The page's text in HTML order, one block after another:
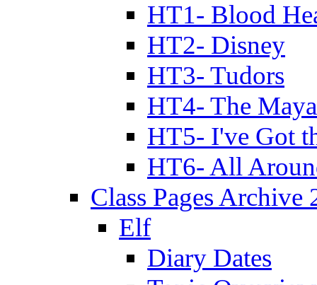
HT1- Blood
HT2- Disney
HT3- Tudors
HT4- The
HT5- I've Got
HT6- All
Class Pages Archive
Elf
Diary Dates